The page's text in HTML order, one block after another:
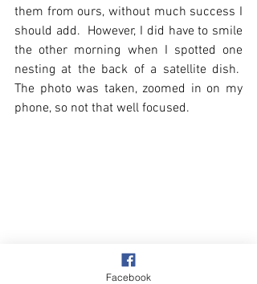
them from ours, without much success I
should add.  However, I did have to smile
the other morning when I spotted one
nesting at the back of a satellite dish.
The photo was taken, zoomed in on my
phone, so not that well focused.
Facebook